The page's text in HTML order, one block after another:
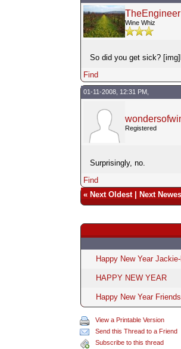
TheEngineer
Wine Whiz
So did you get sick?
Find
01-11-2008, 12:31 PM,
Registered
Surprisingly, no.
Find
« Next Oldest| Next
Happy New Year Jackie-
HAPPY NEW YEAR
Happy New Year
View a Printable Version
Send this Thread to a Friend
Subscribe to this thread